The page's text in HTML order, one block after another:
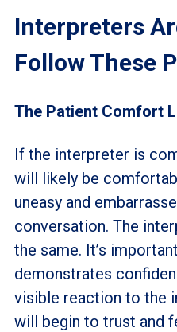
Interpreters
Follow These
The Patient Comfort
If the interpreter is
will likely be
uneasy and
conversation. The
the same. It’s
demonstrates
visible reaction to the
will begin to trust and